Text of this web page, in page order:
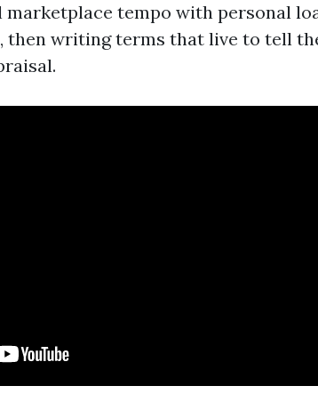
tempo with personal
then writing terms that live to tell